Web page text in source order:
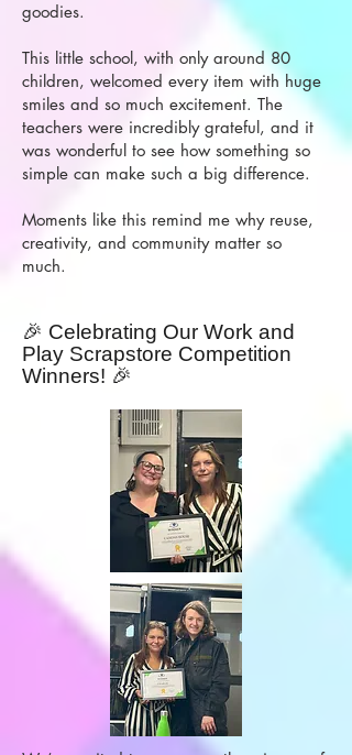
goodies.
This little school, with only around 80
children, welcomed every item with huge
smiles and so much excitement. The
teachers were incredibly grateful, and it
was wonderful to see how something so
simple can make such a big difference.
Moments like this remind me why reuse,
creativity, and community matter so
much.
🎉 Celebrating Our Work and
Play Scrapstore Competition
Winners! 🎉